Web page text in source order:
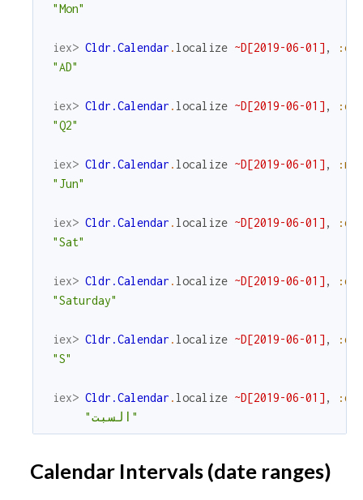
"Mon"
iex> Cldr.Calendar . localize ~D[2019-06-01] ,
:era
"AD"
iex> Cldr.Calendar . localize ~D[2019-06-01] ,
"Q2"
iex> Cldr.Calendar . localize ~D[2019-06-01] ,
"Jun"
iex> Cldr.Calendar . localize ~D[2019-06-01] ,
"Sat"
iex> Cldr.Calendar . localize ~D[2019-06-01] ,
"Saturday"
iex> Cldr.Calendar . localize ~D[2019-06-01] ,
"S"
iex> Cldr.Calendar . localize ~D[2019-06-01] ,
"السبت"
Calendar Intervals (date ranges)